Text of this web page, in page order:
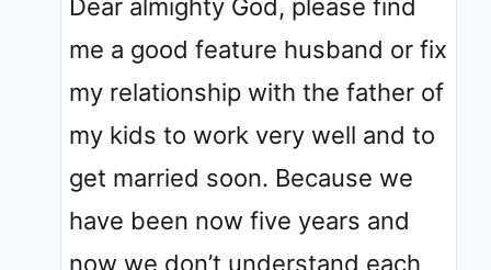
Dear almighty God, please find
me a good feature husband or fix
my relationship with the father of
my kids to work very well and to
get married soon. Because we
have been now five years and
now we don’t understand each